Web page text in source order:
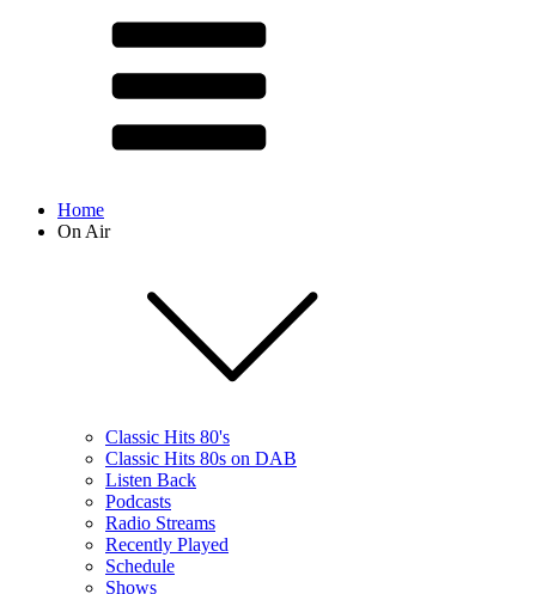
Home
On Air
Classic Hits 80's
Classic Hits 80s on DAB
Listen Back
Podcasts
Radio Streams
Recently Played
Schedule
Shows